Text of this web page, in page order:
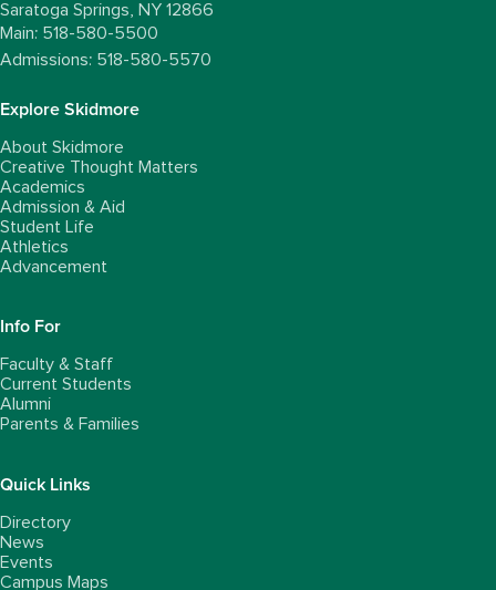
Saratoga Springs, NY 12866
Main: 518-580-5500
Admissions: 518-580-5570
Explore Skidmore
About Skidmore
Creative Thought Matters
Academics
Admission & Aid
Student Life
Athletics
Advancement
Info For
Faculty & Staff
Current Students
Alumni
Parents & Families
Quick Links
Directory
News
Events
Campus Maps